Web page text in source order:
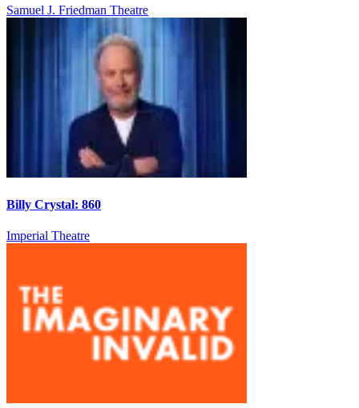
Samuel J. Friedman Theatre
Billy Crystal: 860
Imperial Theatre